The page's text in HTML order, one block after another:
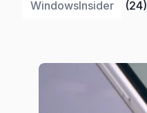
WindowsInsider (24)